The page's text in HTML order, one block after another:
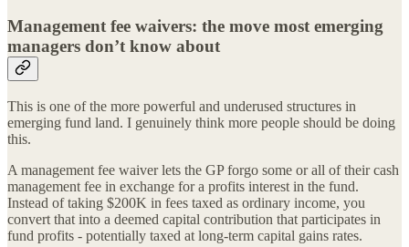
Management fee waivers: the move most emerging
managers don’t know about
This is one of the more powerful and underused structures in
emerging fund land. I genuinely think more people should be doing
this.
A management fee waiver lets the GP forgo some or all of their cash
management fee in exchange for a profits interest in the fund.
Instead of taking $200K in fees taxed as ordinary income, you
convert that into a deemed capital contribution that participates in
fund profits - potentially taxed at long-term capital gains rates.